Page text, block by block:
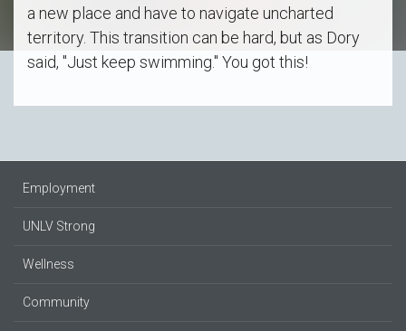
a new place and have to navigate uncharted
territory. This transition can be hard, but as Dory
said, "Just keep swimming." You got this!
Employment
UNLV Strong
Wellness
Community